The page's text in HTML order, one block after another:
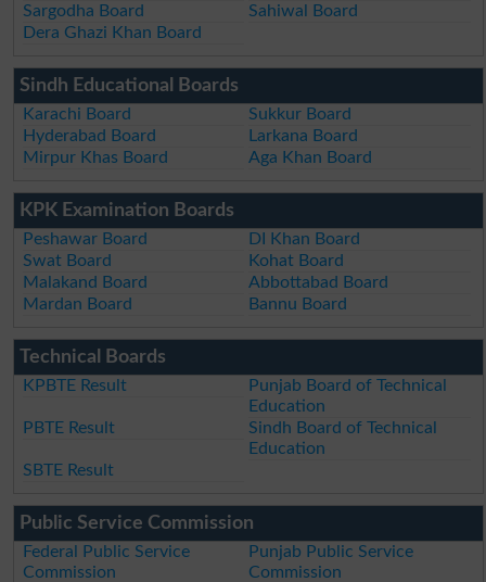
Sargodha Board
Sahiwal Board
Dera Ghazi Khan Board
Sindh Educational Boards
Karachi Board
Sukkur Board
Hyderabad Board
Larkana Board
Mirpur Khas Board
Aga Khan Board
KPK Examination Boards
Peshawar Board
DI Khan Board
Swat Board
Kohat Board
Malakand Board
Abbottabad Board
Mardan Board
Bannu Board
Technical Boards
KPBTE Result
Punjab Board of Technical
Education
PBTE Result
Sindh Board of Technical
Education
SBTE Result
Public Service Commission
Federal Public Service
Commission
Punjab Public Service
Commission